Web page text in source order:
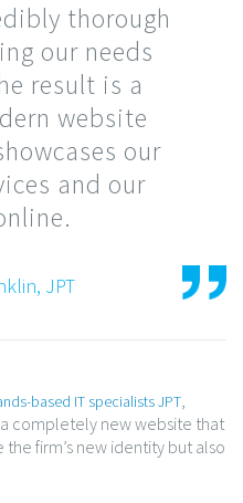
thorough
our needs
result is a
website
our
and our
JPT
based IT specialists JPT,
completely new website that
firm’s new identity but also